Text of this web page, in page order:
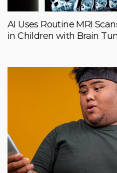
AI Uses Routine MRI
in Children with Brain